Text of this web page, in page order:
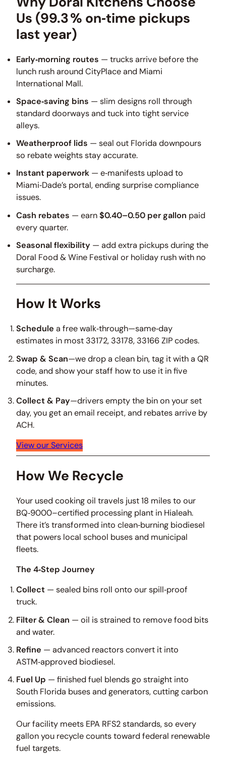
Us (99.3 % on‑time pickups
last year)
Early‑morning routes — trucks arrive before the
lunch rush around CityPlace and Miami
International Mall.
Space‑saving bins — slim designs roll through
standard doorways and tuck into tight service
alleys.
Weatherproof lids — seal out Florida downpours
so rebate weights stay accurate.
Instant paperwork — e‑manifests upload to
Miami‑Dade’s portal, ending surprise compliance
issues.
Cash rebates — earn$0.40–0.50 per gallon paid
every quarter.
Seasonal flexibility — add extra pickups during the
Doral Food & Wine Festival or holiday rush with no
surcharge.
How It Works
Schedule a free walk‑through—same‑day
estimates in most 33172, 33178, 33166 ZIP codes.
Swap & Scan—we drop a clean bin, tag it with a QR
code, and show your staff how to use it in five
minutes.
Collect & Pay—drivers empty the bin on your set
day, you get an email receipt, and rebates arrive by
ACH.
View our Services
How We Recycle
Your used cooking oil travels just 18 miles to our
BQ‑9000–certified processing plant in Hialeah.
There it’s transformed into clean‑burning biodiesel
that powers local school buses and municipal
fleets.
The 4‑Step Journey
Collect — sealed bins roll onto our spill‑proof
truck.
Filter & Clean — oil is strained to remove food bits
and water.
Refine — advanced reactors convert it into
ASTM‑approved biodiesel.
Fuel Up — finished fuel blends go straight into
South Florida buses and generators, cutting carbon
emissions.
Our facility meets EPA RFS2 standards, so every
gallon you recycle counts toward federal renewable
fuel targets.